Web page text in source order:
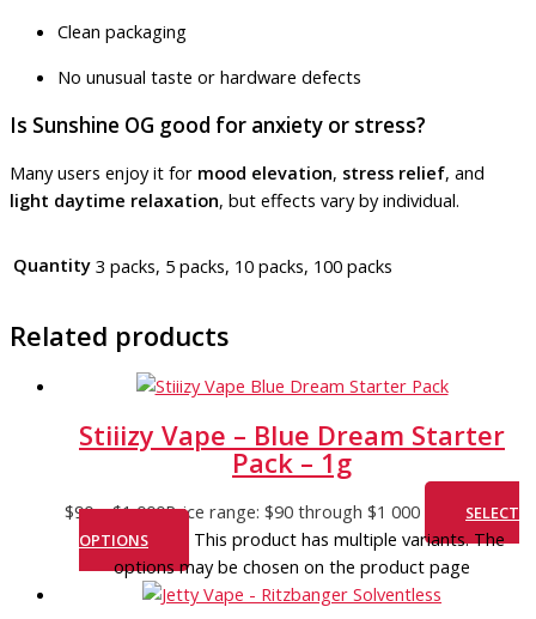
Clean packaging
No unusual taste or hardware defects
Is Sunshine OG good for anxiety or stress?
Many users enjoy it for mood elevation, stress relief, and
light daytime relaxation, but effects vary by individual.
Quantity 3 packs, 5 packs, 10 packs, 100 packs
Related products
Stiiizy Vape – Blue Dream Starter
Pack – 1g
$90 – $1 000Price range: $90 through $1 000
SELECT
OPTIONS
This product has multiple variants. The
options may be chosen on the product page